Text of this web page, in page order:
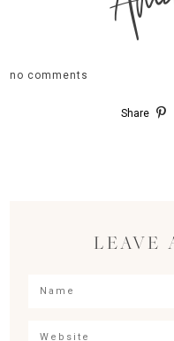
no comments
Share
LEAVE